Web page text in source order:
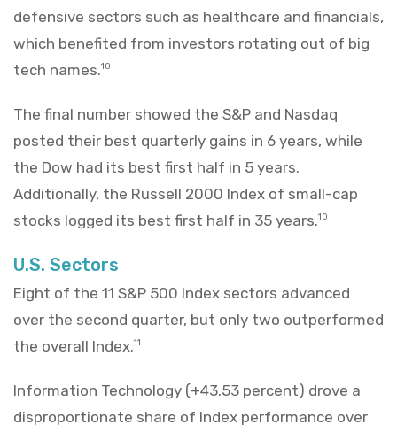
defensive sectors such as healthcare and financials,
which benefited from investors rotating out of big
tech names.10
The final number showed the S&P and Nasdaq
posted their best quarterly gains in 6 years, while
the Dow had its best first half in 5 years.
Additionally, the Russell 2000 Index of small-cap
stocks logged its best first half in 35 years.10
U.S. Sectors
Eight of the 11 S&P 500 Index sectors advanced
over the second quarter, but only two outperformed
the overall Index.11
Information Technology (+43.53 percent) drove a
disproportionate share of Index performance over